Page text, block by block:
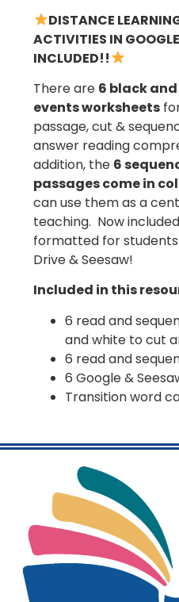
DISTANCE
ACTIVITIES IN
INCLUDED!!
There are 6 black
events worksheets
passage, cut &
answer reading
addition, the 6
passages come in
can use them as a
teaching. Now
formatted for
Drive & Seesaw!
Included in this
6 read and
and white to cut
6 read and
6 Google &
Transition word